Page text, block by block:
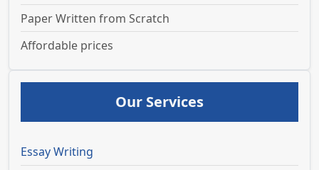
Paper Written from Scratch
Affordable prices
Our Services
Essay Writing